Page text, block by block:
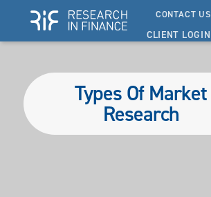
CLIENT LOGIN
CONTACT US
Types Of Market
Research